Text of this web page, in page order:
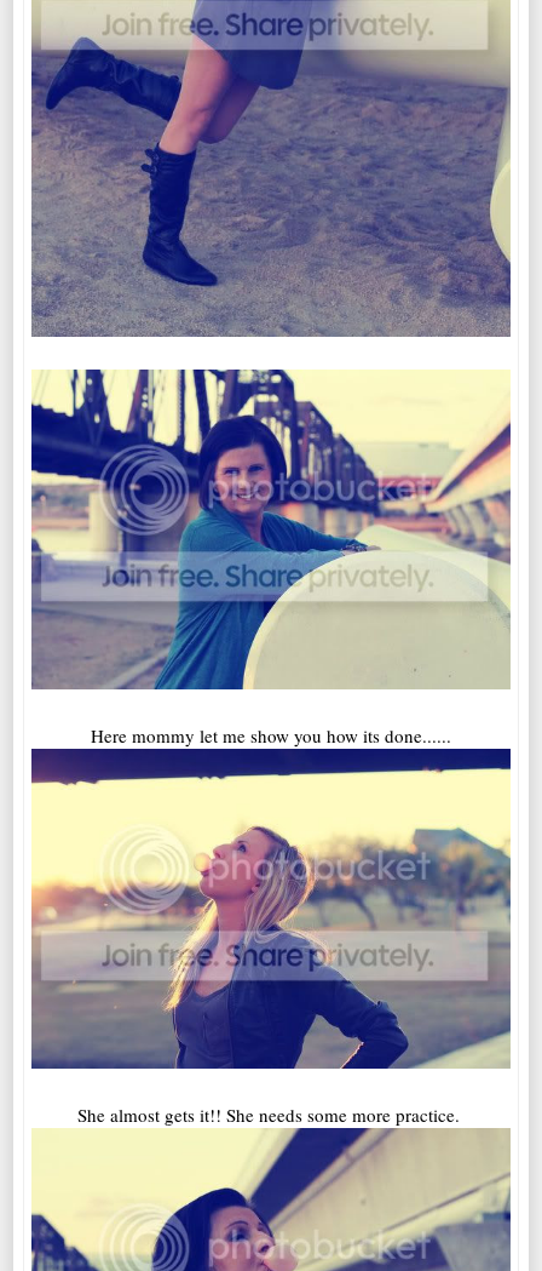
Here mommy let me show you how its done......
She almost gets it!! She needs some more practice.